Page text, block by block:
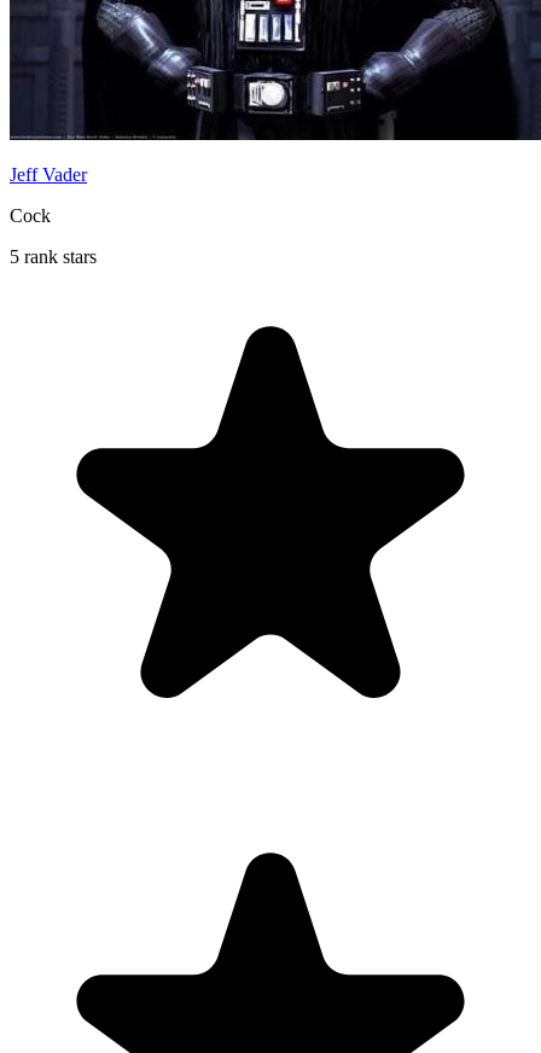
Jeff Vader
Cock
5 rank stars